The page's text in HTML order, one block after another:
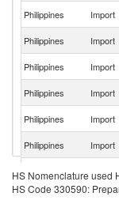
Philippines Import
Philippines Import
Philippines Import
Philippines
Import
Philippines Import
Philippines
Import
Philippines Import
Philippines Import
HS Nomenclature used
HS Code 330590: